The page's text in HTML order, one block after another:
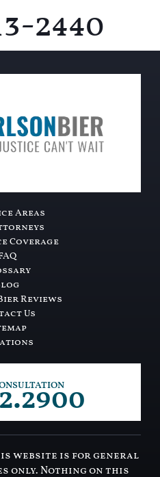
2440
Areas
Coverage
Reviews
Us
website is for general
only. Nothing on this